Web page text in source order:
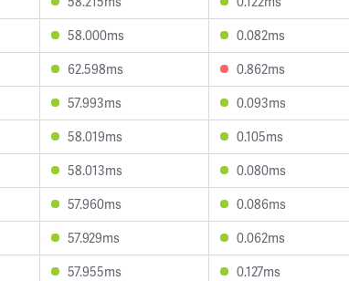
58.000ms 0.082ms
62.598ms 0.862ms
57.993ms 0.093ms
58.019ms 0.105ms
58.013ms 0.080ms
57.960ms 0.086ms
57.929ms 0.062ms
57.955ms 0.127ms